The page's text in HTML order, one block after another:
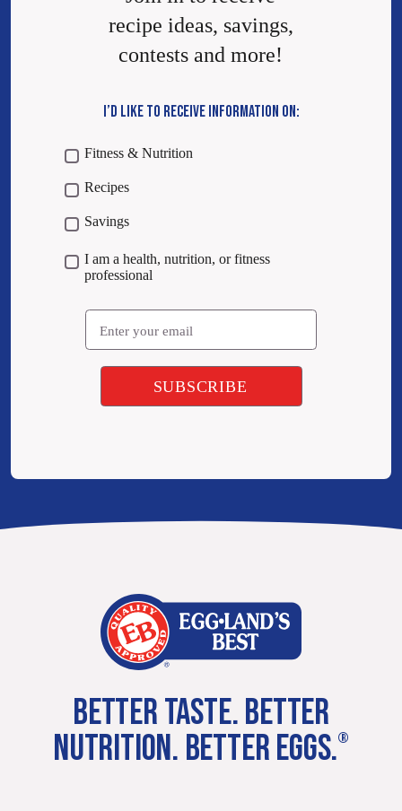
recipe ideas, savings,
contests and more!
I’D LIKE TO RECEIVE INFORMATION ON:
Fitness & Nutrition
Recipes
Savings
I am a health, nutrition, or fitness
professional
Email
BETTER TASTE. BETTER
NUTRITION. BETTER EGGS.®